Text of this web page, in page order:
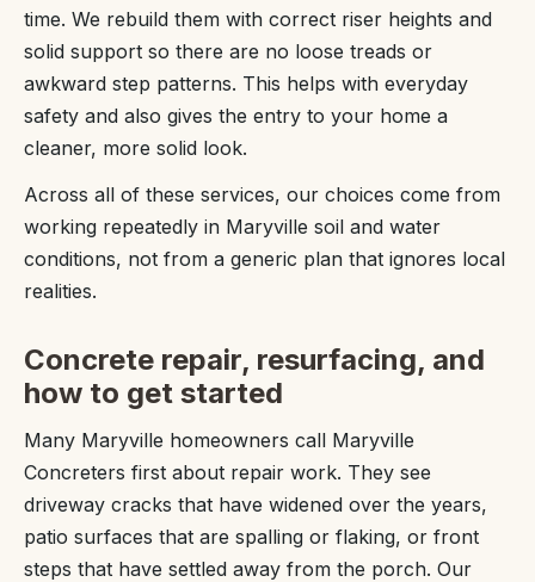
time. We rebuild them with correct riser heights and
solid support so there are no loose treads or
awkward step patterns. This helps with everyday
safety and also gives the entry to your home a
cleaner, more solid look.
Across all of these services, our choices come from
working repeatedly in Maryville soil and water
conditions, not from a generic plan that ignores local
realities.
Concrete repair, resurfacing, and
how to get started
Many Maryville homeowners call Maryville
Concreters first about repair work. They see
driveway cracks that have widened over the years,
patio surfaces that are spalling or flaking, or front
steps that have settled away from the porch. Our